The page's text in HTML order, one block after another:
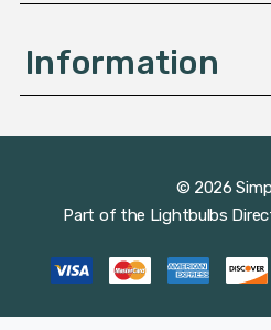
Information
© 2026
Part of the Lightbulbs